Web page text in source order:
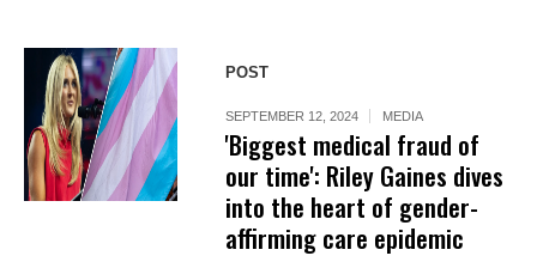
POST
SEPTEMBER 12, 2024 MEDIA
'Biggest medical fraud of
our time': Riley Gaines dives
into the heart of gender-
affirming care epidemic